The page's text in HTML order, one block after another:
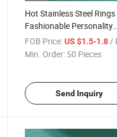
Hot Stainless Steel Rings
Fashionable Personality
Creative Jewelry Ring for
Men and Women
FOB Price: US $1.5-1.8 /
Min. Order: 50 Pieces
Send Inquiry